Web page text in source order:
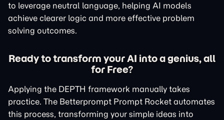
to leverage neutral language, helping AI models
achieve clearer logic and more effective problem
solving outcomes.
Ready to transform your AI into a genius, all
for Free?
Applying the DEPTH framework manually takes
practice. The Betterprompt Prompt Rocket automates
this process, transforming your simple ideas into